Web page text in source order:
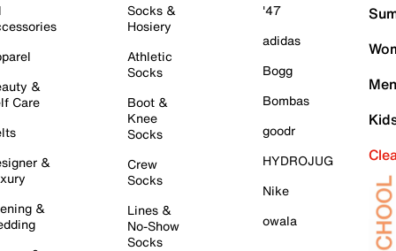
&
Care
&
&
Socks &
Hosiery
Athletic
Socks
Boot &
Knee
Socks
Crew
Socks
Lines &
No-Show
Socks
'47
adidas
Bogg
Bombas
goodr
HYDROJUG
Nike
owala